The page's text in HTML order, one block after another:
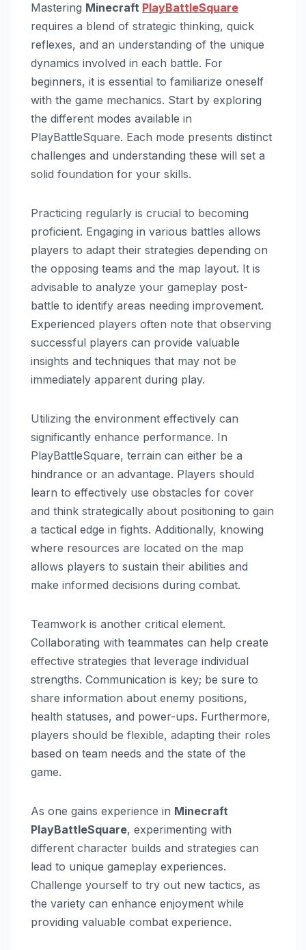
Mastering Minecraft PlayBattleSquare
requires a blend of strategic thinking, quick
reflexes, and an understanding of the unique
dynamics involved in each battle. For
beginners, it is essential to familiarize oneself
with the game mechanics. Start by exploring
the different modes available in
PlayBattleSquare. Each mode presents distinct
challenges and understanding these will set a
solid foundation for your skills.
Practicing regularly is crucial to becoming
proficient. Engaging in various battles allows
players to adapt their strategies depending on
the opposing teams and the map layout. It is
advisable to analyze your gameplay post-
battle to identify areas needing improvement.
Experienced players often note that observing
successful players can provide valuable
insights and techniques that may not be
immediately apparent during play.
Utilizing the environment effectively can
significantly enhance performance. In
PlayBattleSquare, terrain can either be a
hindrance or an advantage. Players should
learn to effectively use obstacles for cover
and think strategically about positioning to gain
a tactical edge in fights. Additionally, knowing
where resources are located on the map
allows players to sustain their abilities and
make informed decisions during combat.
Teamwork is another critical element.
Collaborating with teammates can help create
effective strategies that leverage individual
strengths. Communication is key; be sure to
share information about enemy positions,
health statuses, and power-ups. Furthermore,
players should be flexible, adapting their roles
based on team needs and the state of the
game.
As one gains experience in Minecraft
PlayBattleSquare, experimenting with
different character builds and strategies can
lead to unique gameplay experiences.
Challenge yourself to try out new tactics, as
the variety can enhance enjoyment while
providing valuable combat experience.